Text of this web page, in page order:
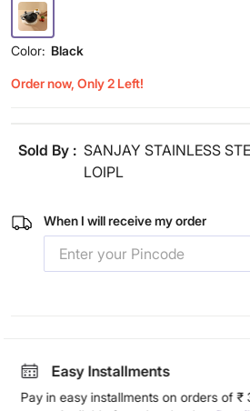
Color: Black
Order now, Only 2 Left!
Sold By : SANJAY STAINLESS
LOIPL
When I will receive my order
Easy Installments
Pay in easy installments on orders of